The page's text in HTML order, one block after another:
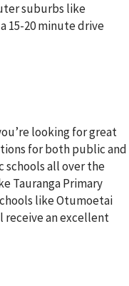
suburbs like
15-20 minute drive
looking for great
for both public and
schools all over the
Tauranga Primary
like Otumoetai
receive an excellent